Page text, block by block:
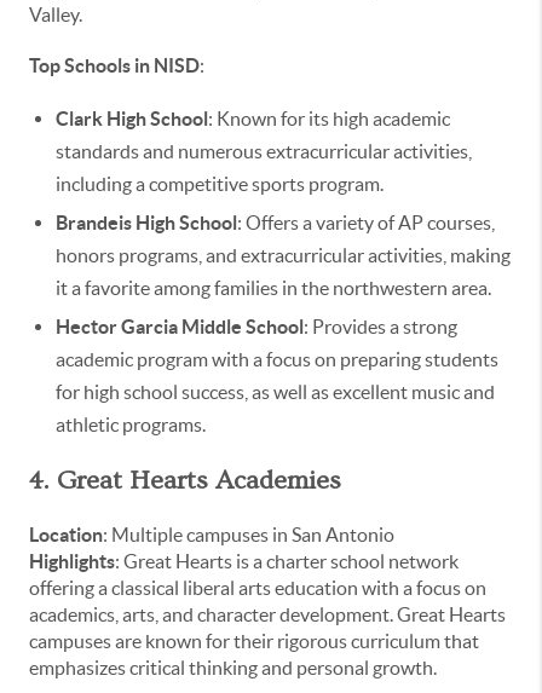
Valley.
Top Schools in NISD:
Clark High School: Known for its high academic
standards and numerous extracurricular activities,
including a competitive sports program.
Brandeis High School: Offers a variety of AP courses,
honors programs, and extracurricular activities, making
it a favorite among families in the northwestern area.
Hector Garcia Middle School: Provides a strong
academic program with a focus on preparing students
for high school success, as well as excellent music and
athletic programs.
4. Great Hearts Academies
Location: Multiple campuses in San Antonio
Highlights: Great Hearts is a charter school network
offering a classical liberal arts education with a focus on
academics, arts, and character development. Great Hearts
campuses are known for their rigorous curriculum that
emphasizes critical thinking and personal growth.